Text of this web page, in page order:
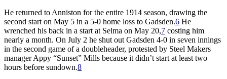
He returned to Anniston for the entire 1914 season, drawing the
second start on May 5 in a 5-0 home loss to Gadsden.6 He
wrenched his back in a start at Selma on May 20,7 costing him
nearly a month. On July 2 he shut out Gadsden 4-0 in seven innings
in the second game of a doubleheader, protested by Steel Makers
manager Appy “Sunset” Mills because it didn’t start at least two
hours before sundown.8